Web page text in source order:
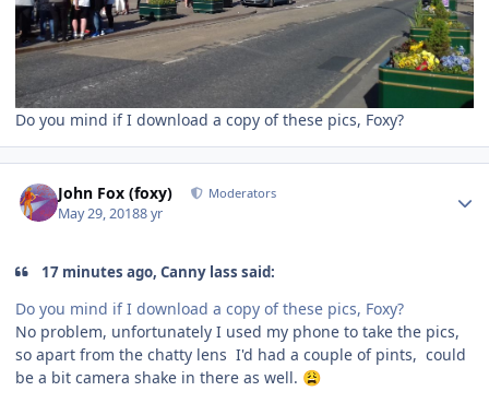
Do you mind if I download a copy of these pics, Foxy?
John Fox (foxy) Moderators
May 29, 20188 yr
17 minutes ago, Canny lass said:
Do you mind if I download a copy of these pics, Foxy?
No problem, unfortunately I used my phone to take the pics,
so apart from the chatty lens I'd had a couple of pints, could
be a bit camera shake in there as well. 😩